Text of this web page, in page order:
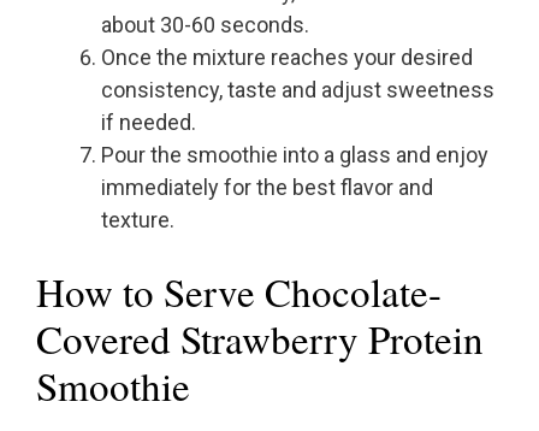
about 30-60 seconds.
Once the mixture reaches your desired
consistency, taste and adjust sweetness
if needed.
Pour the smoothie into a glass and enjoy
immediately for the best flavor and
texture.
How to Serve Chocolate-
Covered Strawberry Protein
Smoothie